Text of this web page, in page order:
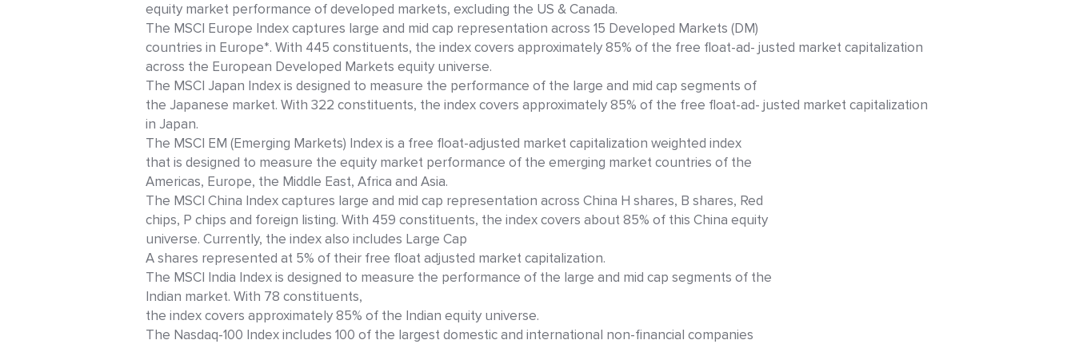
equity market performance of developed markets, excluding the US & Canada.
The MSCI Europe Index captures large and mid cap representation across 15 Developed Markets (DM)
countries in Europe*. With 445 constituents, the index covers approximately 85% of the free float-ad- justed market capitalization
across the European Developed Markets equity universe.
The MSCI Japan Index is designed to measure the performance of the large and mid cap segments of
the Japanese market. With 322 constituents, the index covers approximately 85% of the free float-ad- justed market capitalization
in Japan.
The MSCI EM (Emerging Markets) Index is a free float-adjusted market capitalization weighted index
that is designed to measure the equity market performance of the emerging market countries of the
Americas, Europe, the Middle East, Africa and Asia.
The MSCI China Index captures large and mid cap representation across China H shares, B shares, Red
chips, P chips and foreign listing. With 459 constituents, the index covers about 85% of this China equity
universe. Currently, the index also includes Large Cap
A shares represented at 5% of their free float adjusted market capitalization.
The MSCI India Index is designed to measure the performance of the large and mid cap segments of the
Indian market. With 78 constituents,
the index covers approximately 85% of the Indian equity universe.
The Nasdaq-100 Index includes 100 of the largest domestic and international non-financial companies